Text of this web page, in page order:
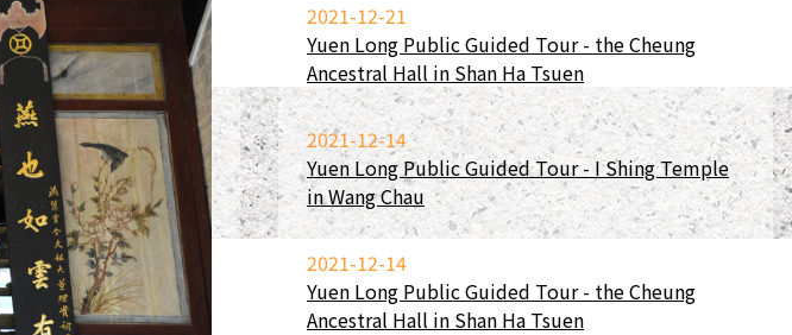
2021-12-21
Yuen Long Public Guided Tour - the Cheung
Ancestral Hall in Shan Ha Tsuen
2021-12-14
Yuen Long Public Guided Tour - I Shing Temple
in Wang Chau
2021-12-14
Yuen Long Public Guided Tour - the Cheung
Ancestral Hall in Shan Ha Tsuen